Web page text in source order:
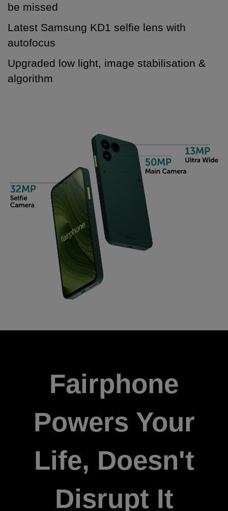
be missed
Latest Samsung KD1 selfie lens with
autofocus
Upgraded low light, image stabilisation &
algorithm
Fairphone
Powers Your
Life, Doesn't
Disrupt It